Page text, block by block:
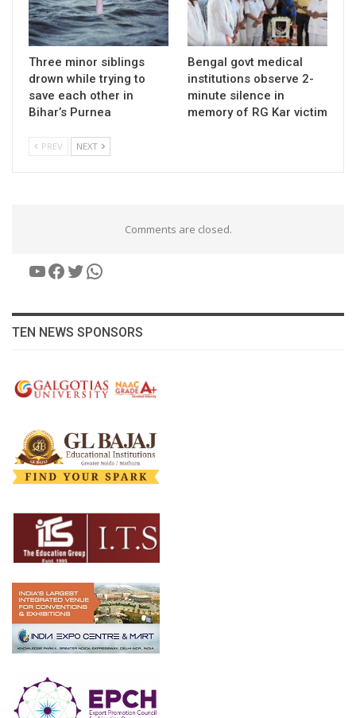
Three minor siblings
drown while trying to
save each other in
Bihar’s Purnea
Bengal govt medical
institutions observe 2-
minute silence in
memory of RG Kar victim
PREV NEXT
Comments are closed.
YouTube
Facebook
Twitter
WhatsApp
TEN NEWS SPONSORS